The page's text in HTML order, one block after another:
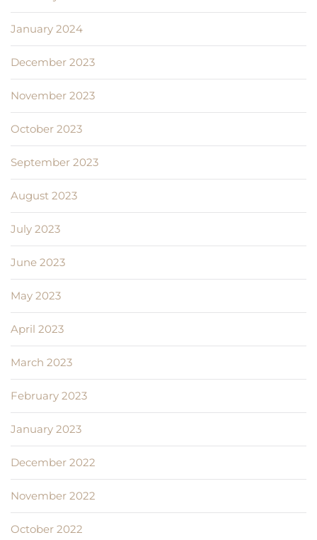
January 2024
December 2023
November 2023
October 2023
September 2023
August 2023
July 2023
June 2023
May 2023
April 2023
March 2023
February 2023
January 2023
December 2022
November 2022
October 2022